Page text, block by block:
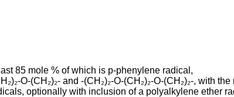
85 mole % of which is p-phenylene radical,
(CH₂)₂- and -(CH₂)₂-O-(CH₂)₂-O-(CH₂)₂-, with the
optionally with inclusion of a polyalkylene ether